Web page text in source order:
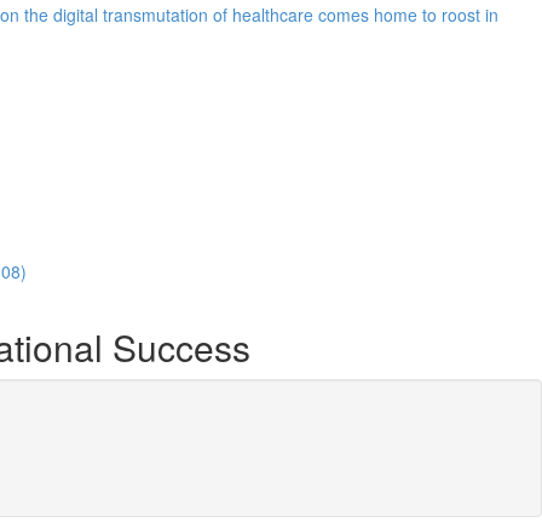
the digital transmutation of healthcare comes home to roost in
Success